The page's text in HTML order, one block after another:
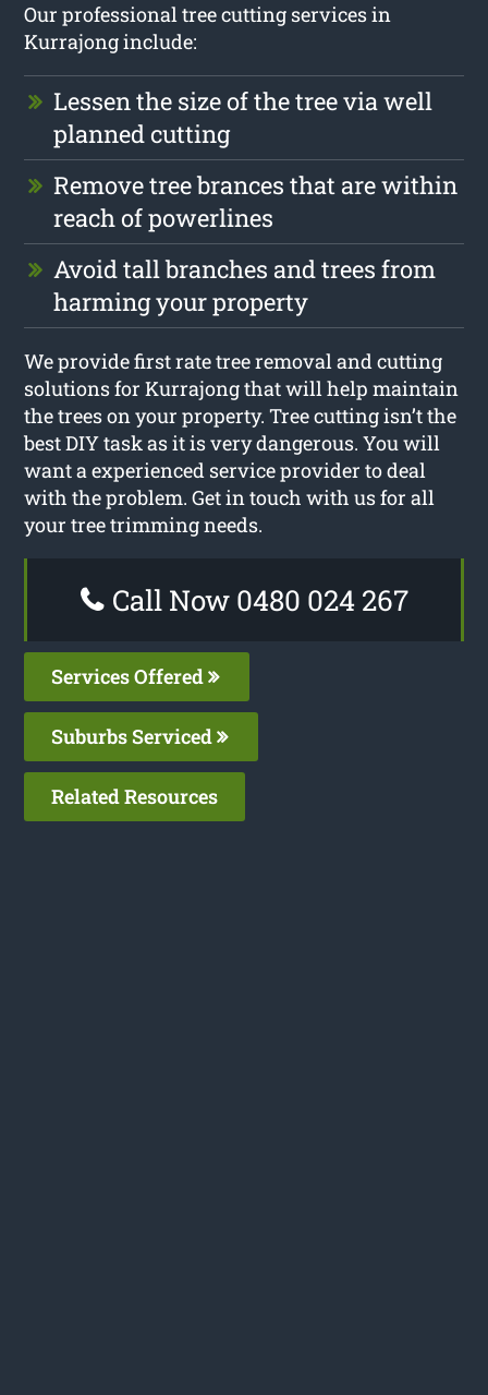
Our professional tree cutting services in
Kurrajong include:
Lessen the size of the tree via well
planned cutting
Remove tree brances that are within
reach of powerlines
Avoid tall branches and trees from
harming your property
We provide first rate tree removal and cutting
solutions for Kurrajong that will help maintain
the trees on your property. Tree cutting isn’t the
best DIY task as it is very dangerous. You will
want a experienced service provider to deal
with the problem. Get in touch with us for all
your tree trimming needs.
Call Now 0480 024 267
Services Offered
Suburbs Serviced
Related Resources